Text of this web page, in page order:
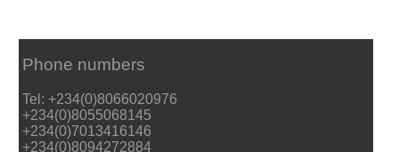
Phone numbers
Tel: +234(0)8066020976
+234(0)8055068145
+234(0)7013416146
+234(0)8094272884